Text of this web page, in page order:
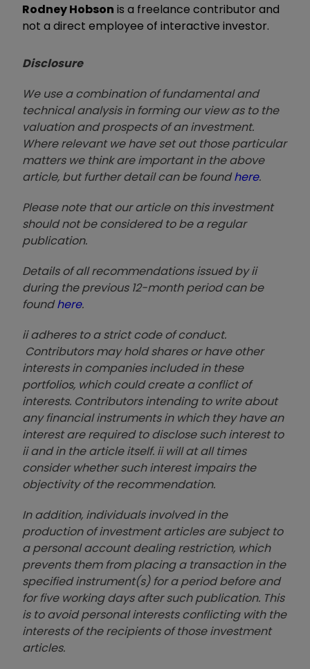
Rodney Hobson is a freelance contributor and
not a direct employee of interactive investor.
Disclosure
We use a combination of fundamental and
technical analysis in forming our view as to the
valuation and prospects of an investment.
Where relevant we have set out those particular
matters we think are important in the above
article, but further detail can be foundhere.
Please note that our article on this investment
should not be considered to be a regular
publication.
Details of all recommendations issued by ii
during the previous 12-month period can be
foundhere.
ii adheres to a strict code of conduct.
Contributors may hold shares or have other
interests in companies included in these
portfolios, which could create a conflict of
interests. Contributors intending to write about
any financial instruments in which they have an
interest are required to disclose such interest to
ii and in the article itself. ii will at all times
consider whether such interest impairs the
objectivity of the recommendation.
In addition, individuals involved in the
production of investment articles are subject to
a personal account dealing restriction, which
prevents them from placing a transaction in the
specified instrument(s) for a period before and
for five working days after such publication. This
is to avoid personal interests conflicting with the
interests of the recipients of those investment
articles.